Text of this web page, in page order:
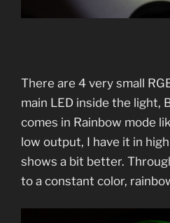
There are 4 very small
main LED inside the light,
comes in Rainbow mode
low output, I have it in
shows a bit better.
to a constant color,